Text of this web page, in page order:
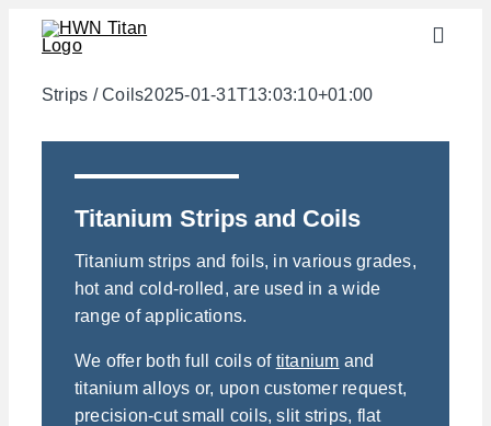
Skip
Toggle
Industries
semi-finished products
Materials
Services
Downloads
About us
Contact
Weight calculator
Strips / Coils2025-01-31T13:03:10+01:00
Titanium Strips and Coils
Titanium strips and foils, in various grades,
hot and cold-rolled, are used in a wide
range of applications.
We offer both full coils of titanium and
titanium alloys or, upon customer request,
precision-cut small coils, slit strips, flat